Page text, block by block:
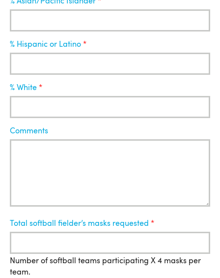
% Hispanic or Latino
% White
Comments
Total softball fielder’s masks requested
Number of softball teams participating X 4 masks per
team.